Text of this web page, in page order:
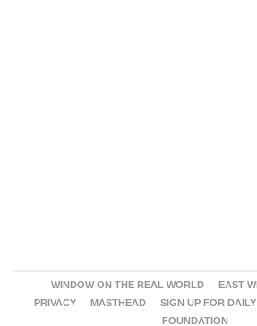
WINDOW ON THE REAL WORLD
EAST
PRIVACY
MASTHEAD SIGN UP FOR
FOUNDATION